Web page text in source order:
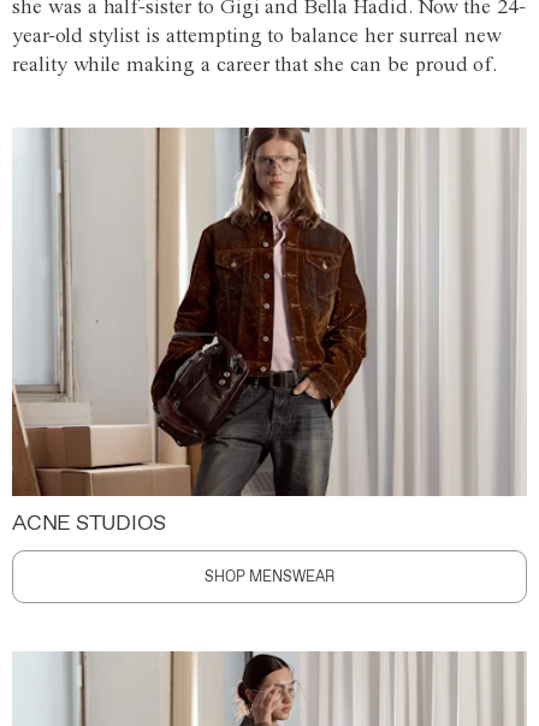
she was a half-sister to Gigi and Bella Hadid. Now the 24-
year-old stylist is attempting to balance her surreal new
reality while making a career that she can be proud of.
ACNE STUDIOS
SHOP MENSWEAR